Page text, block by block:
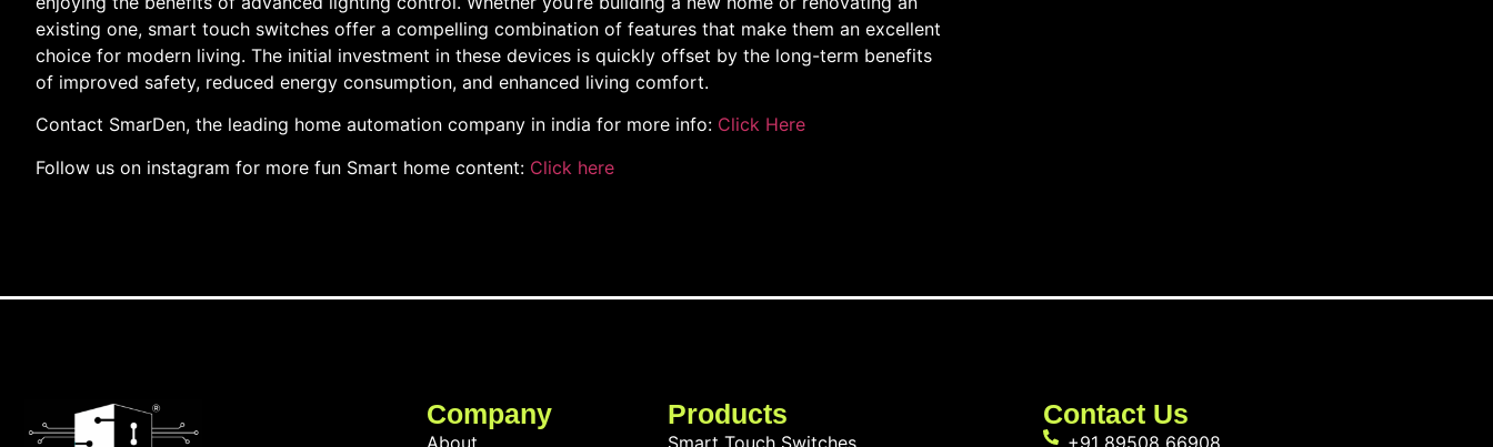
existing one, smart touch switches offer a compelling combination of features that make them an excellent
choice for modern living. The initial investment in these devices is quickly offset by the long-term benefits
of improved safety, reduced energy consumption, and enhanced living comfort.
Contact SmarDen, the leading home automation company in india for more info: Click Here
Follow us on instagram for more fun Smart home content: Click here
Company Products Contact Us